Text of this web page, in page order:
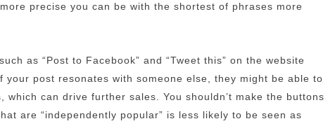
precise you can be with the shortest of phrases more
as “Post to Facebook” and “Tweet this” on the website
your post resonates with someone else, they might be able to
which can drive further sales. You shouldn’t make the buttons
are “independently popular” is less likely to be seen as